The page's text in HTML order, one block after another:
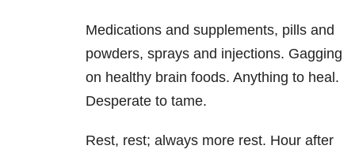
Medications and supplements, pills and
powders, sprays and injections. Gagging
on healthy brain foods. Anything to heal.
Desperate to tame.
Rest, rest; always more rest. Hour after